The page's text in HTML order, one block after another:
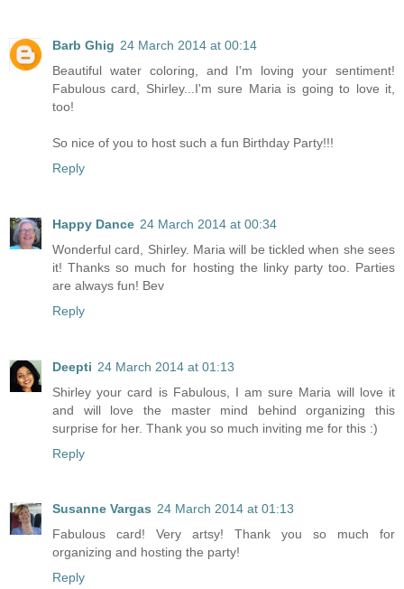
Barb Ghig 24 March 2014 at 00:14
Beautiful water coloring, and I'm loving your sentiment!
Fabulous card, Shirley...I'm sure Maria is going to love it,
too!
So nice of you to host such a fun Birthday Party!!!
Reply
Happy Dance 24 March 2014 at 00:34
Wonderful card, Shirley. Maria will be tickled when she sees
it! Thanks so much for hosting the linky party too. Parties
are always fun! Bev
Reply
Deepti 24 March 2014 at 01:13
Shirley your card is Fabulous, I am sure Maria will love it
and will love the master mind behind organizing this
surprise for her. Thank you so much inviting me for this :)
Reply
Susanne Vargas 24 March 2014 at 01:13
Fabulous card! Very artsy! Thank you so much for
organizing and hosting the party!
Reply